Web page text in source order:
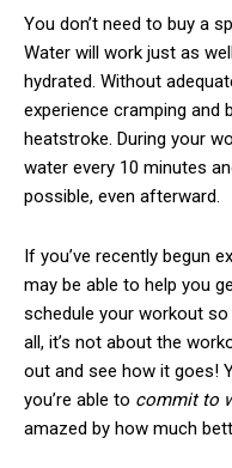
You don’t need to buy a
Water will work just as
hydrated. Without
experience cramping and
heatstroke. During your
water every 10 minutes
possible, even afterward.
If you’ve recently begun
may be able to help you
schedule your workout
all, it’s not about the
out and see how it goes!
you’re able to commit to
amazed by how much